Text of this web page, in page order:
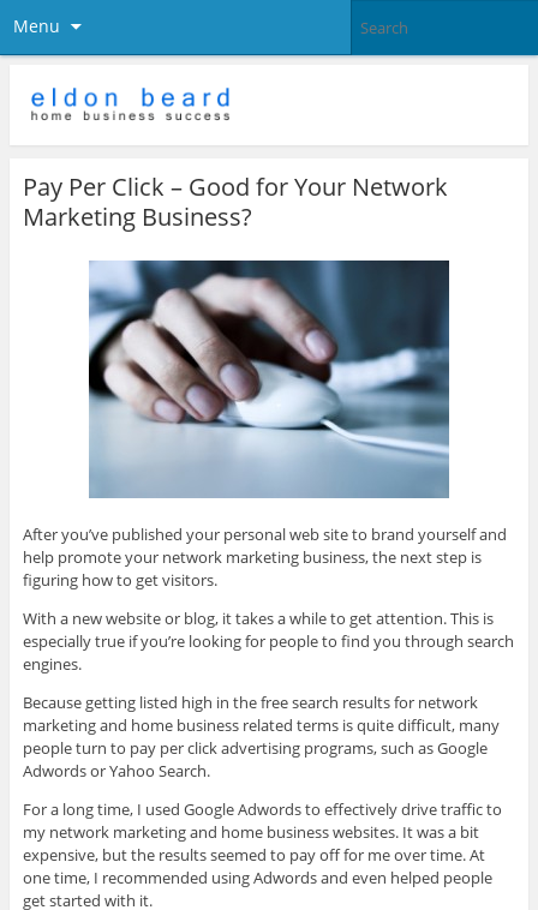
Menu
Pay Per Click – Good for Your Network
Marketing Business?
After you’ve published your personal web site to brand yourself and
help promote your network marketing business, the next step is
figuring how to get visitors.
With a new website or blog, it takesa while to get attention. This is
especially true if you’re looking for people to find you through search
engines.
Because getting listed high in the free search results for network
marketing and home business related terms is quite difficult, many
people turn to pay per click advertising programs, such as Google
Adwords or Yahoo Search.
For a long time, I used Google Adwords to effectively drive traffic to
my network marketing and home business websites. It was a bit
expensive, but the results seemed to pay off for me over time. At
one time, I recommended using Adwords and even helped people
get started with it.